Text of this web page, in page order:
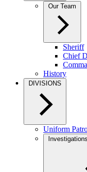
Our Team
Sheriff
Chief
History
DIVISIONS
Uniform